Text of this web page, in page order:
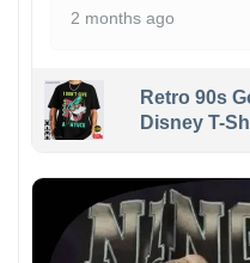
2 months ago
Retro 90s
Disney T-